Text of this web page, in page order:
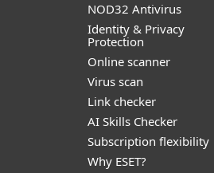
NOD32 Antivirus
Identity & Privacy
Protection
Online scanner
Virus scan
Link checker
AI Skills Checker
Subscription flexibility
Why ESET?